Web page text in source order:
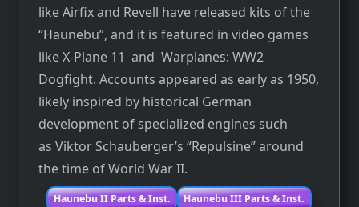
like Airfix and Revell have released kits of the
“Haunebu”, and it is featured in video games
like X-Plane 11 and Warplanes: WW2
Dogfight. Accounts appeared as early as 1950,
likely inspired by historical German
development of specialized engines such
as Viktor Schauberger’s “Repulsine” around
the time of World War II.
Haunebu II Parts & Inst.
Haunebu III Parts & Inst.